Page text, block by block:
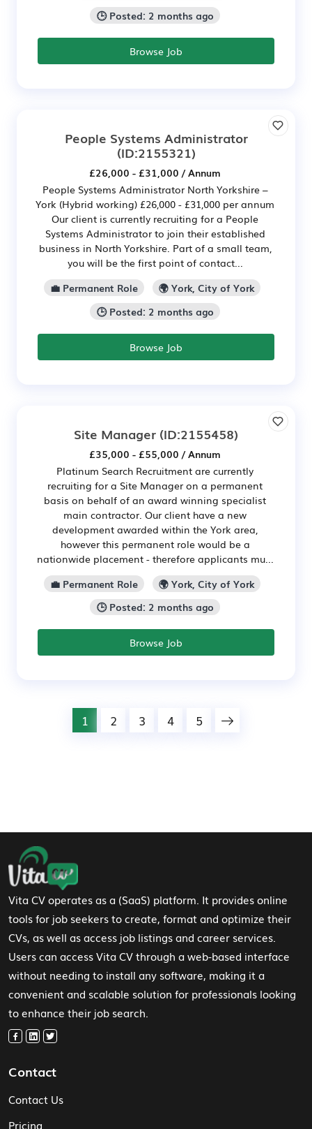
🕒 Posted: 2 months ago
Browse Job
People Systems Administrator
(ID:2155321)
£26,000 - £31,000 / Annum
People Systems Administrator North Yorkshire –
York (Hybrid working) £26,000 - £31,000 per annum
Our client is currently recruiting for a People
Systems Administrator to join their established
business in North Yorkshire. Part of a small team,
you will be the first point of contact...
💼 Permanent Role
🌍 York, City of York
🕒 Posted: 2 months ago
Browse Job
Site Manager (ID:2155458)
£35,000 - £55,000 / Annum
Platinum Search Recruitment are currently
recruiting for a Site Manager on a permanent
basis on behalf of an award winning specialist
main contractor. Our client have a new
development awarded within the York area,
however this permanent role would be a
nationwide placement - therefore applicants mu...
💼 Permanent Role
🌍 York, City of York
🕒 Posted: 2 months ago
Browse Job
1 2 3 4 5
Footer Navigation
Vita CV operates as a (SaaS) platform. It provides online
tools for job seekers to create, format and optimize their
CVs, as well as access job listings and career services.
Users can access Vita CV through a web-based interface
without needing to install any software, making it a
convenient and scalable solution for professionals looking
to enhance their job search.
Contact
Contact Us
Pricing